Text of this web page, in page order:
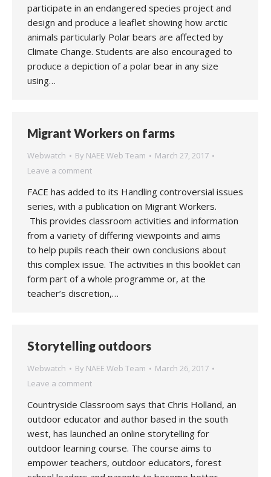
participate in an endangered species project and
design and produce a leaflet showing how arctic
animals particularly Polar bears are affected by
Climate Change. Students are also encouraged to
produce a depiction of a polar bear in any size
using…
Migrant Workers on farms
Webwatch By NAEE Web Team
March 27, 2017
Leave a comment
FACE has added to its Handling controversial issues
series, with a publication on Migrant Workers.
This provides classroom activities and information
from a variety of differing viewpoints and aims
to help pupils reach their own conclusions about
this complex issue. The activities in this booklet can
form part of a whole programme or, at the
teacher’s discretion,…
Storytelling outdoors
Webwatch By NAEE Web Team
March 26, 2017
Leave a comment
Countryside Classroom says that Chris Holland, an
outdoor educator and author based in the south
west, has launched an online storytelling for
outdoor learning course. The course aims to
empower teachers, outdoor educators, forest